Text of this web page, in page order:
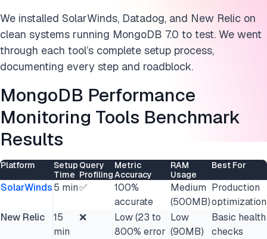
We installed SolarWinds, Datadog, and New Relic on
clean systems running MongoDB 7.0 to test. We went
through each tool’s complete setup process,
documenting every step and roadblock.
MongoDB Performance
Monitoring Tools Benchmark
Results
Platform
Setup
Time
Query
Profiling
Metric
Accuracy
RAM
Usage
Best For
SolarWinds5 min✅
100%
accurate
Medium
(500MB)
Production
optimization
New Relic
15
min
❌
Low (23 to
800% error
Low
(90MB)
Basic health
checks